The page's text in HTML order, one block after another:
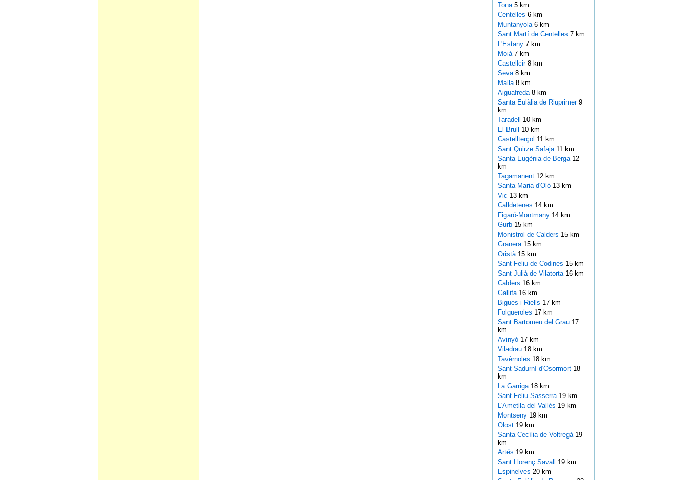
Tona 5 km
Centelles 6 km
Muntanyola 6 km
Sant Martí de Centelles 7 km
L'Estany 7 km
Moià 7 km
Castellcir 8 km
Seva 8 km
Malla 8 km
Aiguafreda 8 km
Santa Eulàlia de Riuprimer 9
km
Taradell 10 km
El Brull 10 km
Castellterçol 11 km
Sant Quirze Safaja 11 km
Santa Eugènia de Berga 12
km
Tagamanent 12 km
Santa Maria d'Oló 13 km
Vic 13 km
Calldetenes 14 km
Figaró-Montmany 14 km
Gurb 15 km
Monistrol de Calders 15 km
Granera 15 km
Oristà 15 km
Sant Feliu de Codines 15 km
Sant Julià de Vilatorta 16 km
Calders 16 km
Gallifa 16 km
Bigues i Riells 17 km
Folgueroles 17 km
Sant Bartomeu del Grau 17
km
Avinyó 17 km
Viladrau 18 km
Tavèrnoles 18 km
Sant Sadurní d'Osormort 18
km
La Garriga 18 km
Sant Feliu Sasserra 19 km
L'Ametlla del Vallès 19 km
Montseny 19 km
Olost 19 km
Santa Cecília de Voltregà 19
km
Artés 19 km
Sant Llorenç Savall 19 km
Espinelves 20 km